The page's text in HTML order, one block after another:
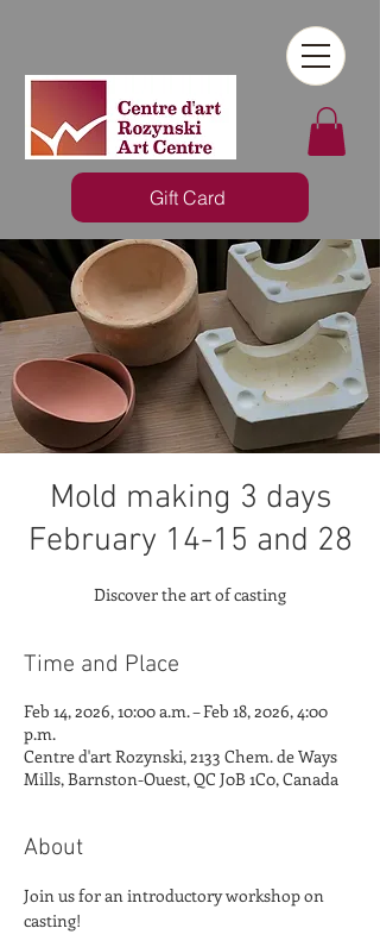
Gift Card
Mold making 3 days
February 14-15 and 28
Discover the art of casting
Time and Place
Feb 14, 2026, 10:00 a.m. – Feb 18, 2026, 4:00
p.m.
Centre d'art Rozynski, 2133 Chem. de Ways
Mills, Barnston-Ouest, QC J0B 1C0, Canada
About
Join us for an introductory workshop on
casting!